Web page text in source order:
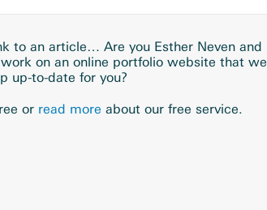
to an article… Are you Esther Neven and
on an online portfolio website that we
up-to-date for you?
or read more about our free service.